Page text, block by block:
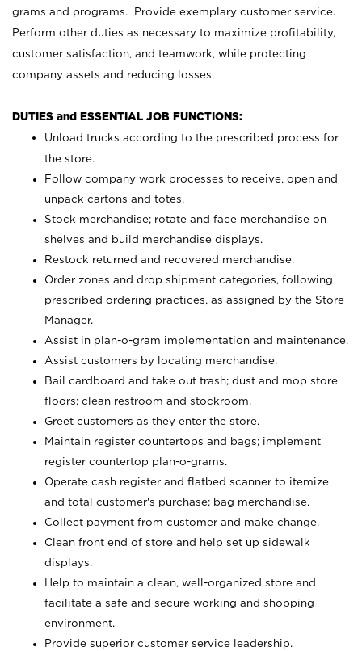
grams and programs. Provide exemplary customer service.
Perform other duties as necessary to maximize profitability,
customer satisfaction, and teamwork, while protecting
company assets and reducing losses.
DUTIES and ESSENTIAL JOB FUNCTIONS:
Unload trucks according to the prescribed process for
the store.
Follow company work processes to receive, open and
unpack cartons and totes.
Stock merchandise; rotate and face merchandise on
shelves and build merchandise displays.
Restock returned and recovered merchandise.
Order zones and drop shipment categories, following
prescribed ordering practices, as assigned by the Store
Manager.
Assist in plan-o-gram implementation and maintenance.
Assist customers by locating merchandise.
Bail cardboard and take out trash; dust and mop store
floors; clean restroom and stockroom.
Greet customers as they enter the store.
Maintain register countertops and bags; implement
register countertop plan-o-grams.
Operate cash register and flatbed scanner to itemize
and total customer's purchase; bag merchandise.
Collect payment from customer and make change.
Clean front end of store and help set up sidewalk
displays.
Help to maintain a clean, well-organized store and
facilitate a safe and secure working and shopping
environment.
Provide superior customer service leadership.